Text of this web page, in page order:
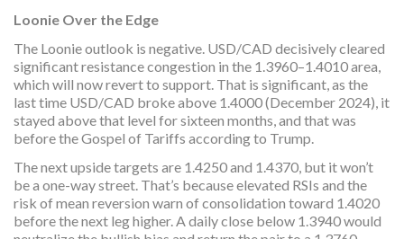
Loonie Over the Edge
The Loonie outlook is negative. USD/CAD decisively cleared
significant resistance congestion in the 1.3960–1.4010 area,
which will now revert to support. That is significant, as the
last time USD/CAD broke above 1.4000 (December 2024), it
stayed above that level for sixteen months, and that was
before the Gospel of Tariffs according to Trump.
The next upside targets are 1.4250 and 1.4370, but it won’t
be a one-way street. That’s because elevated RSIs and the
risk of mean reversion warn of consolidation toward 1.4020
before the next leg higher. A daily close below 1.3940 would